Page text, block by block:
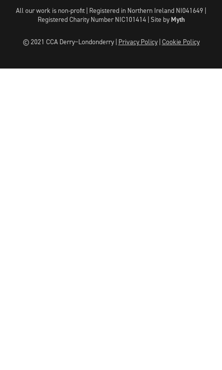
All our work is non-profit | Registered in Northern Ireland NI041649 |
Registered Charity Number NIC101414 | Site by Myth
© 2021 CCA Derry~Londonderry | Privacy Policy| Cookie Policy